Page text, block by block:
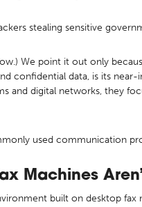
stealing sensitive
We point it out only
confidential data, is its near-
and digital networks, they
used communication
Machines
built on desktop fax